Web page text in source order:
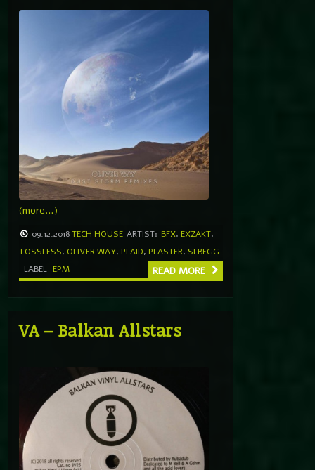
(more…)
09.12.2018TECH HOUSE ARTIST: BFX, EXZAKT,
LOSSLESS, OLIVER WAY, PLAID, PLASTER, SI BEGG
LABEL EPM READ MORE
VA – Balkan Allstars